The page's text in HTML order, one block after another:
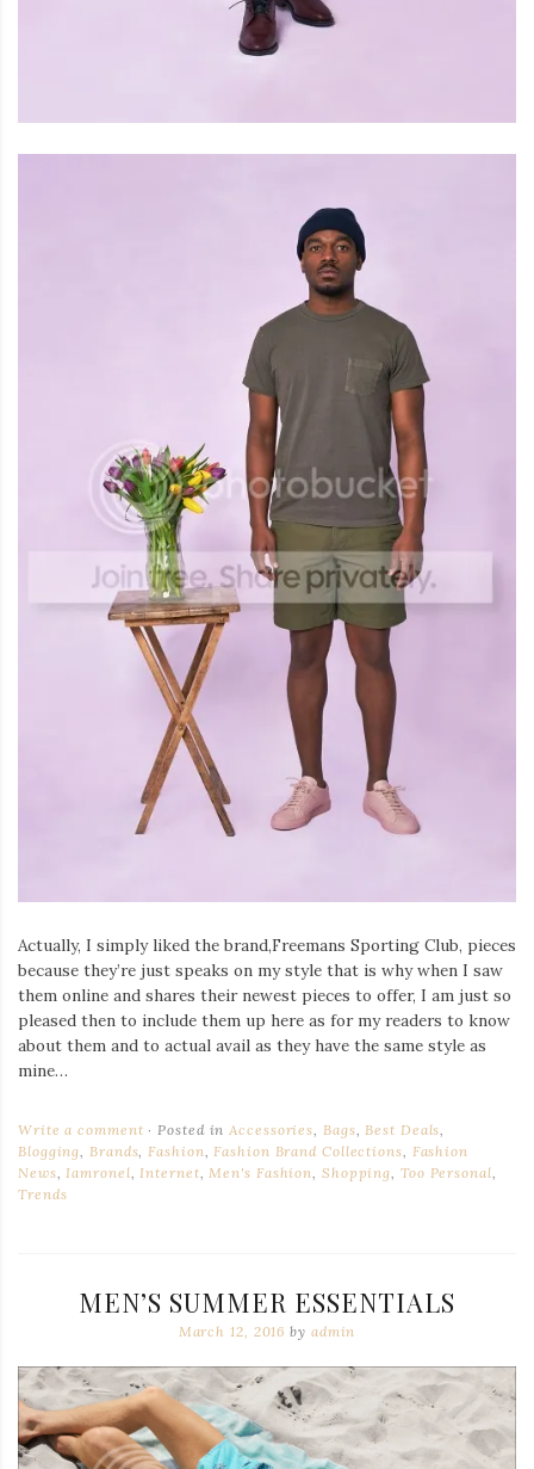
Actually, I simply liked the brand,Freemans Sporting Club, pieces
because they’re just speaks on my style that is why when I saw
them online and shares their newest pieces to offer, I am just so
pleased then to include them up here as for my readers to know
about them and to actual avail as they have the same style as
mine…
Write a comment Posted inAccessories, Bags,Best Deals,
Blogging,Brands,Fashion,Fashion Brand Collections, Fashion
News,Iamronel,Internet,Men's Fashion, Shopping, Too Personal,
Trends
MEN’S SUMMER ESSENTIALS
March 12, 2016 by admin